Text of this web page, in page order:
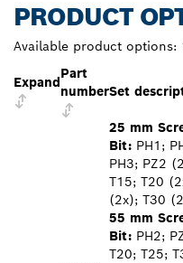
PRODUCT
Available product options:
Expand
Part
numberSet
25 mm
Bit: PH1;
PH3; PZ2
T15; T20
(2x); T30
55 mm
Bit: PH2;
T20; T25;